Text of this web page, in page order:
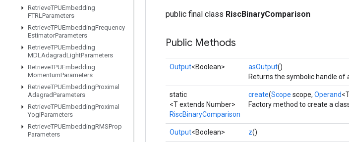
RetrieveTPUEmbedding
FTRLParameters
RetrieveTPUEmbeddingFrequency
EstimatorParameters
RetrieveTPUEmbedding
MDLAdagradLightParameters
RetrieveTPUEmbedding
MomentumParameters
RetrieveTPUEmbeddingProximal
AdagradParameters
RetrieveTPUEmbeddingProximal
YogiParameters
RetrieveTPUEmbeddingRMSProp
Parameters
public final class RiscBinaryComparison
Public Methods
Output<Boolean> asOutput()
Returns the symbolic handle of
static
<T extends Number>
RiscBinaryComparison
create(Scope scope, Operand
Factory method to create a
Output<Boolean> z()